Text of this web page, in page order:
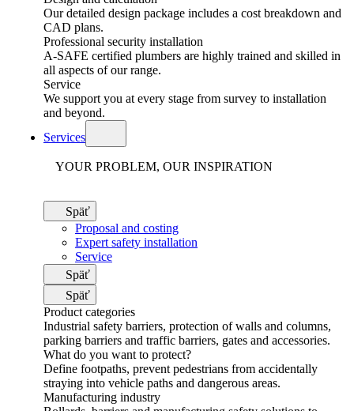
Our detailed design package includes a cost breakdown and
CAD plans.
Professional security installation
A-SAFE certified plumbers are highly trained and skilled in
all aspects of our range.
Service
We support you at every stage from survey to installation
and beyond.
Services
YOUR PROBLEM, OUR INSPIRATION
Späť
Proposal and costing
Expert safety installation
Service
Späť
Späť
Product categories
Industrial safety barriers, protection of walls and columns,
parking barriers and traffic barriers, gates and accessories.
What do you want to protect?
Define footpaths, prevent pedestrians from accidentally
straying into vehicle paths and dangerous areas.
Manufacturing industry